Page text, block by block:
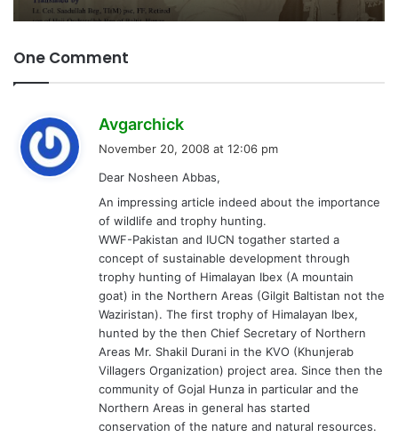
One Comment
Avgarchick
s
:
November 20, 2008 at 12:06 pm
Dear Nosheen Abbas,
An impressing article indeed about the importance
of wildlife and trophy hunting.
WWF-Pakistan and IUCN togather started a
concept of sustainable development through
trophy hunting of Himalayan Ibex (A mountain
goat) in the Northern Areas (Gilgit Baltistan not the
Waziristan). The first trophy of Himalayan Ibex,
hunted by the then Chief Secretary of Northern
Areas Mr. Shakil Durani in the KVO (Khunjerab
Villagers Organization) project area. Since then the
community of Gojal Hunza in particular and the
Northern Areas in general has started
conservation of the nature and natural resources.